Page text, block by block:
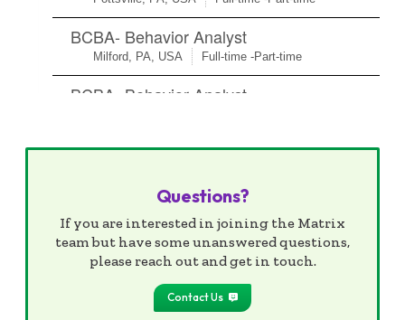
Questions?
If you are interested in joining the Matrix
team but have some unanswered questions,
please reach out and get in touch.
Contact Us